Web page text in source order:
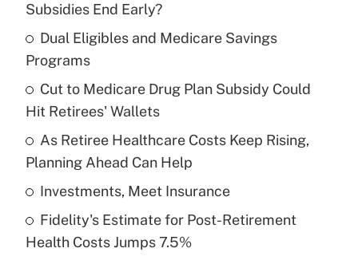
What is the temporary deduction for tip
income?
Recently Updated Q&As
What is a high deductible health plan for
purposes of an HSA?
Get Answer
Recently Updated Q&As
Are remote workers eligible for leave
Subsidies End Early?
Dual Eligibles and Medicare Savings
Programs
Cut to Medicare Drug Plan Subsidy Could
Hit Retirees' Wallets
As Retiree Healthcare Costs Keep Rising,
Planning Ahead Can Help
Investments, Meet Insurance
Fidelity's Estimate for Post-Retirement
Health Costs Jumps 7.5%